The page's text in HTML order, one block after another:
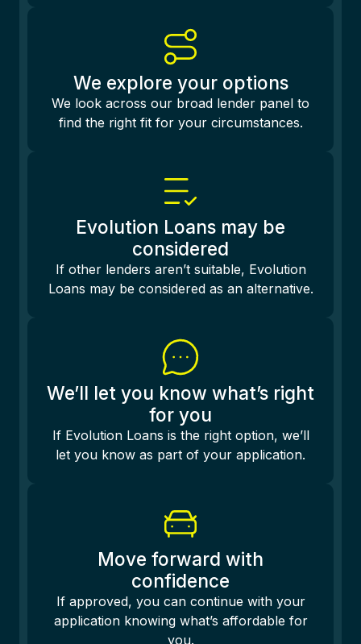
We explore your options
We look across our broad lender panel to
find the right fit for your circumstances.
Evolution Loans may be
considered
If other lenders aren’t suitable, Evolution
Loans may be considered as an alternative.
We’ll let you know what’s right
for you
If Evolution Loans is the right option, we’ll
let you know as part of your application.
Move forward with
confidence
If approved, you can continue with your
application knowing what’s affordable for
you.